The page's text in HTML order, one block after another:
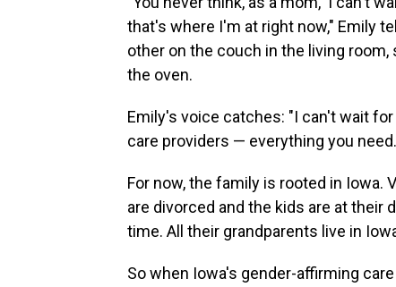
that's where I'm at right now," Emily
other on the couch in the living
the oven.
Emily's voice catches: "I can't wait
care providers — everything you
For now, the family is rooted in
are divorced and the kids are at their
time. All their grandparents live in
So when Iowa's gender-affirming